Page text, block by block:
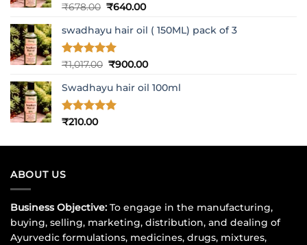
Rated5
₹678.00 Original
was:
₹678.00.
₹640.00Current
is:
swadhayu hair oil ( 150ML) pack of 3
Rated5
₹1,017.00 Original
was:
₹1,017.00.
₹900.00Current
is:
Swadhayu hair oil 100ml
Rated5
₹210.00
ABOUT US
Business Objective: To engage in the manufacturing,
buying, selling, marketing, distribution, and dealing of
Ayurvedic formulations, medicines, drugs, mixtures,